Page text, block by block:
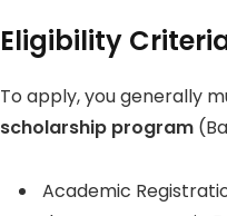
Eligibility
To apply, you generally
scholarship program
Academic